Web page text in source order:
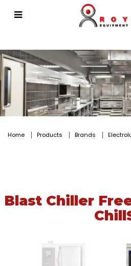
Blast Chiller
ChillS
Home Products Brands
Blast Chiller